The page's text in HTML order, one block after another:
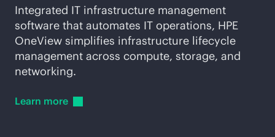
Integrated IT infrastructure management
software that automates IT operations, HPE
OneView simplifies infrastructure lifecycle
management across compute, storage, and
networking.
Learn more